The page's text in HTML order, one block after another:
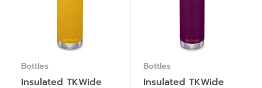
Bottles
Insulated TKWide
Bottles
Insulated TKWide